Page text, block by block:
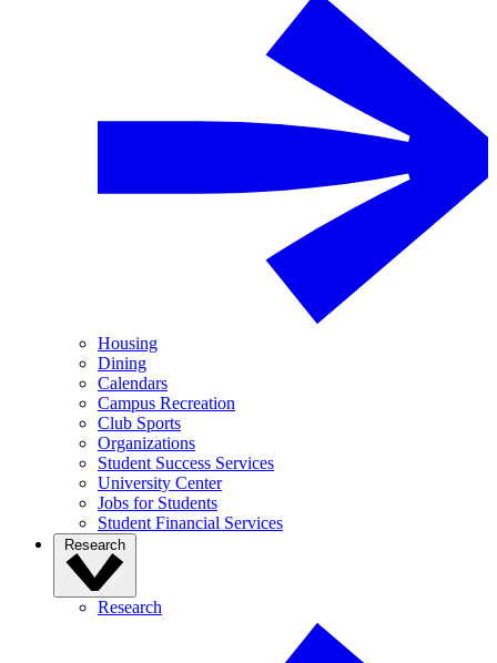
Housing
Dining
Calendars
Campus Recreation
Club Sports
Organizations
Student Success Services
University Center
Jobs for Students
Student Financial Services
Research
Research